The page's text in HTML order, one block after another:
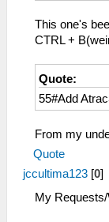
This one's
CTRL +
Quote:
55#Add
From my
Quote
jccultima123 [0]
My